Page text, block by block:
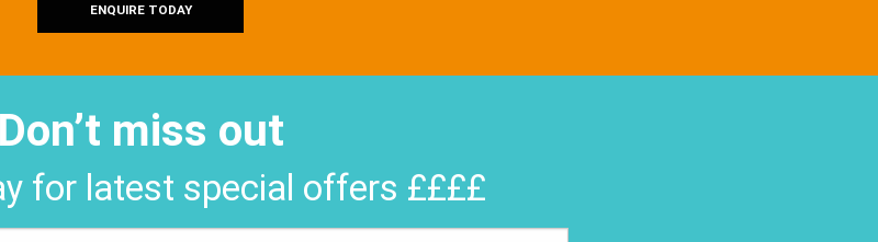
ENQUIRE TODAY
Don’t miss out
for latest special offers ££££